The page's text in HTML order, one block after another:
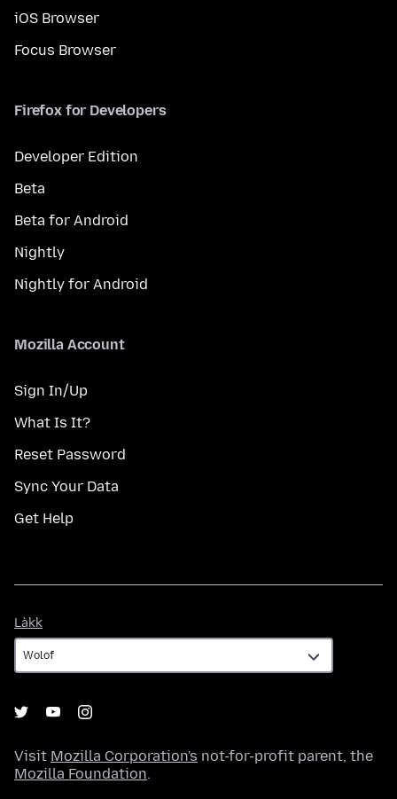
iOS Browser
Focus Browser
Firefox for Developers
Developer Edition
Beta
Beta for Android
Nightly
Nightly for Android
Mozilla Account
Sign In/Up
What Is It?
Reset Password
Sync Your Data
Get Help
Làkk
Visit Mozilla Corporation's not-for-profit parent, the
Mozilla Foundation.